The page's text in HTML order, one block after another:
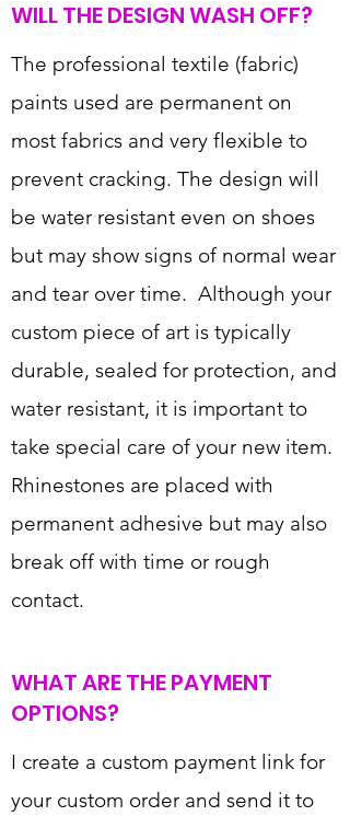
WILL THE DESIGN WASH OFF?
The professional textile (fabric)
paints used are permanent on
most fabrics and very flexible to
prevent cracking. The design will
be water resistant even on shoes
but may show signs of normal wear
and tear over time. Although your
custom piece of art is typically
durable, sealed for protection, and
water resistant, it is important to
take special care of your new item.
Rhinestones are placed with
permanent adhesive but may also
break off with time or rough
contact.
WHAT ARE THE PAYMENT
OPTIONS?
I create a custom payment link for
your custom order and send it to